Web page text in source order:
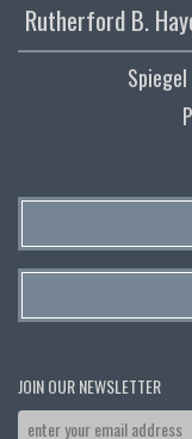
Rutherford B.
JOIN OUR NEWSLETTER